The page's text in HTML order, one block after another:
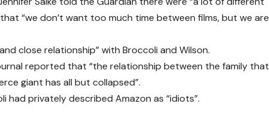
“we don’t want too much time between films, but we are
close relationship” with Broccoli and Wilson.
reported that “the relationship between the family that
giant has all but collapsed”.
had privately described Amazon as “idiots”.